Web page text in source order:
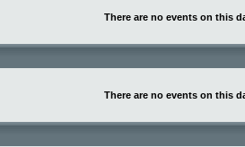
There are no events on this
There are no events on this